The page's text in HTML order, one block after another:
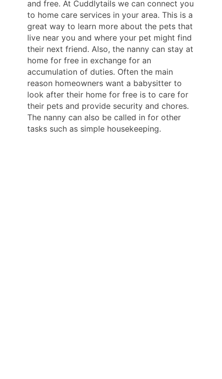
and free. At Cuddlytails we can connect you
to home care services in your area. This is a
great way to learn more about the pets that
live near you and where your pet might find
their next friend. Also, the nanny can stay at
home for free in exchange for an
accumulation of duties. Often the main
reason homeowners want a babysitter to
look after their home for free is to care for
their pets and provide security and chores.
The nanny can also be called in for other
tasks such as simple housekeeping.